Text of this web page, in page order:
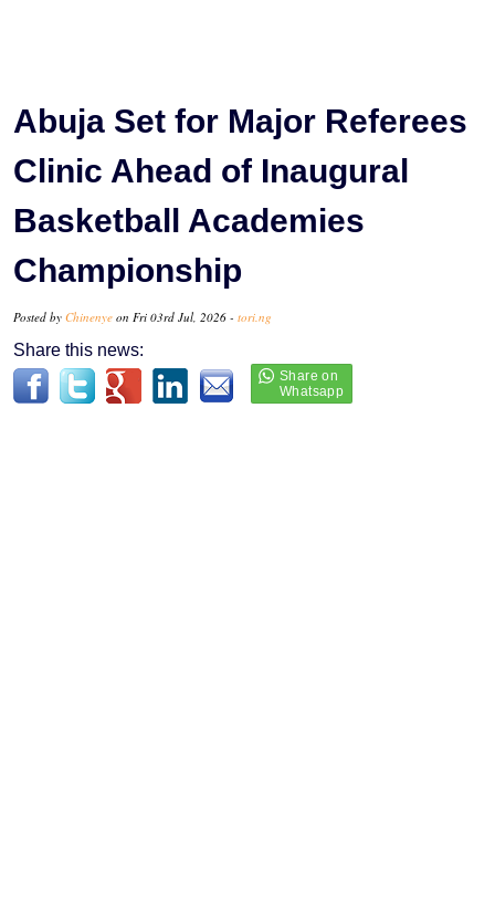
Abuja Set for Major Referees
Clinic Ahead of Inaugural
Basketball Academies
Championship
Posted by Chinenye on Fri 03rd Jul, 2026 - tori.ng
Share this news: